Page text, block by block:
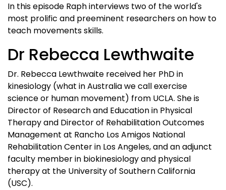
In this episode Raph interviews two of the world's
most prolific and preeminent researchers on how to
teach movements skills.
Dr Rebecca Lewthwaite
Dr. Rebecca Lewthwaite received her PhD in
kinesiology (what in Australia we call exercise
science or human movement) from UCLA. She is
Director of Research and Education in Physical
Therapy and Director of Rehabilitation Outcomes
Management at Rancho Los Amigos National
Rehabilitation Center in Los Angeles, and an adjunct
faculty member in biokinesiology and physical
therapy at the University of Southern California
(USC).